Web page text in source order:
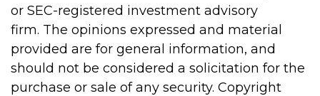
or SEC-registered investment advisory
firm. The opinions expressed and material
provided are for general information, and
should not be considered a solicitation for the
purchase or sale of any security. Copyright